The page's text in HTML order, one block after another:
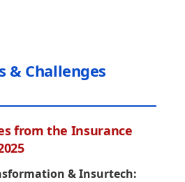
Challenges
from the Insurance
& Insurtech: